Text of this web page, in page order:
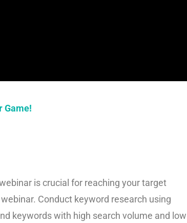
Game!
is crucial for reaching your target
Conduct keyword research using
keywords with high search volume and low